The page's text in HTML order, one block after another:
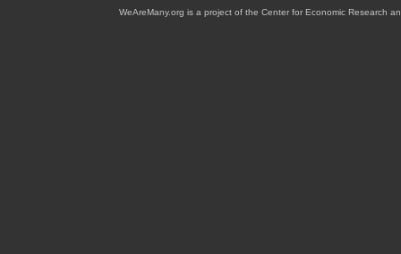
WeAreMany.org is a project of the Center for Economic Research